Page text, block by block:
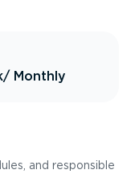
/ Monthly
and responsible